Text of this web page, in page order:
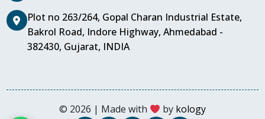
Plot no 263/264, Gopal Charan Industrial Estate,
Bakrol Road, Indore Highway, Ahmedabad -
382430, Gujarat, INDIA
© 2026 | Made with by kology